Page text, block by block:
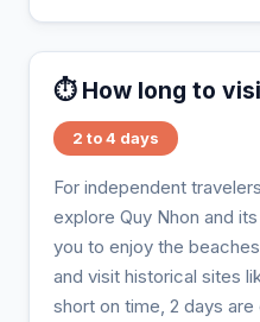
⏱️ How long to
2 to 4 days
For independent
explore Quy Nhon and
you to enjoy the
and visit historical sites
short on time, 2 days